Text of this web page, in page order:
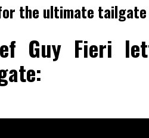
the ultimate tailgate
Guy Fieri